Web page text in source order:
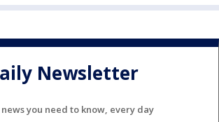
Newsletter
you need to know, every day